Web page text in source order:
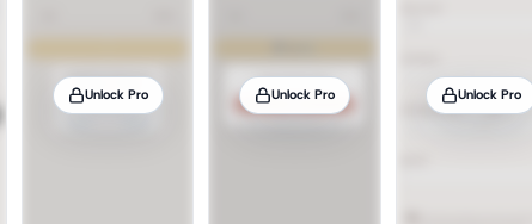
Unlock Pro Unlock Pro Unlock Pro